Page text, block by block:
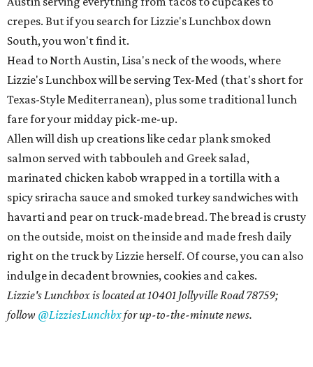
crepes. But if you search for Lizzie's Lunchbox down
South, you won't find it.
Head to North Austin, Lisa's neck of the woods, where
Lizzie's Lunchbox will be serving Tex-Med (that's short for
Texas-Style Mediterranean), plus some traditional lunch
fare for your midday pick-me-up.
Allen will dish up creations like cedar plank smoked
salmon served with tabbouleh and Greek salad,
marinated chicken kabob wrapped in a tortilla with a
spicy sriracha sauce and smoked turkey sandwiches with
havarti and pear on truck-made bread. The bread is crusty
on the outside, moist on the inside and made fresh daily
right on the truck by Lizzie herself. Of course, you can also
indulge in decadent brownies, cookies and cakes.
Lizzie's Lunchbox is located at 10401 Jollyville Road 78759;
follow @LizziesLunchbxfor up-to-the-minute news.